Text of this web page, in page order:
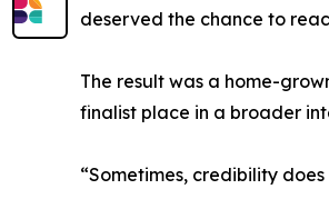
deserved the chance to
The result was a home-
finalist place in a broader
“Sometimes, credibility